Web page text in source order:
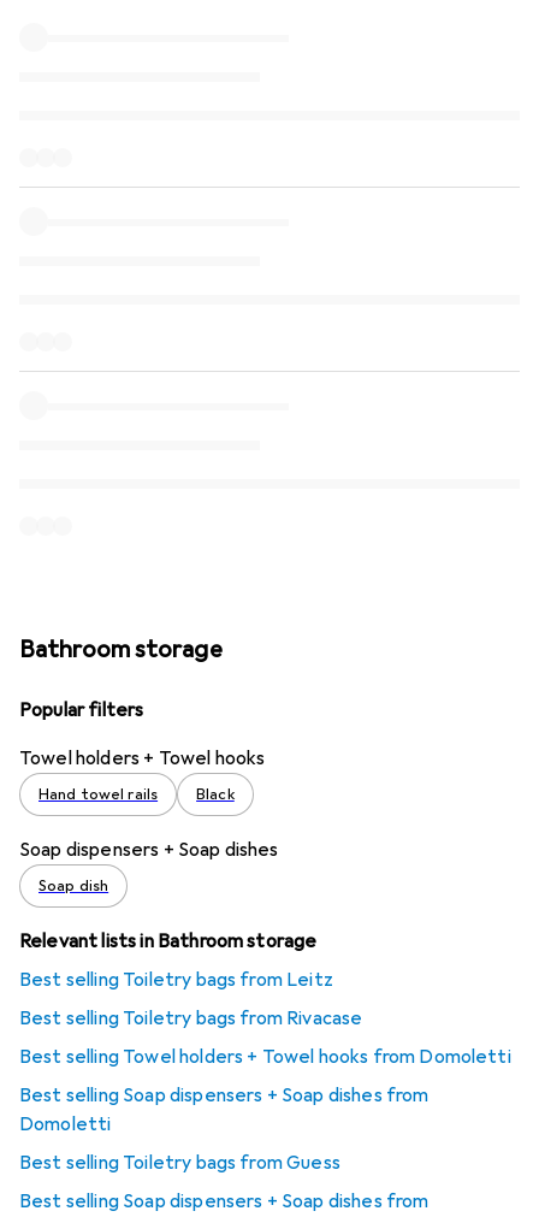
Bathroom storage
Popular filters
Towel holders + Towel hooks
Hand towel rails Black
Soap dispensers + Soap dishes
Soap dish
Relevant lists in Bathroom storage
Best selling Toiletry bags from Leitz
Best selling Toiletry bags from Rivacase
Best selling Towel holders + Towel hooks from Domoletti
Best selling Soap dispensers + Soap dishes from
Domoletti
Best selling Toiletry bags from Guess
Best selling Soap dispensers + Soap dishes from